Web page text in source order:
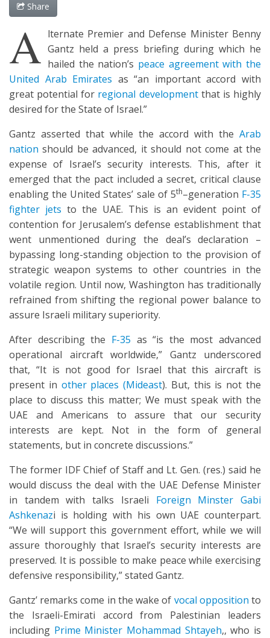
Share
A lternate Premier and Defense Minister Benny
Gantz held a press briefing during which he
hailed the nation’s peace agreement with the
United Arab Emirates as “an important accord with
great potential for regional developmentthat is highly
desired for the State of Israel.”
Gantz asserted that while the accord with the Arab
nation should be advanced, it should not come at the
expense of Israel’s security interests. This, after it
emerged that the pact included a secret, critical clause
enabling the United States’ sale of 5th–generation F-35
fighter jets to the UAE. This is an evident point of
contention for Jerusalem’s defense establishment that
went unmentioned during the deal’s declaration –
bypassing long-standing objection to the provision of
strategic weapon systems to other countries in the
volatile region. Until now, Washington has traditionally
refrained from shifting the regional power balance to
assure Israeli military superiority.
After describing the F-35 as “is the most advanced
operational aircraft worldwide,” Gantz underscored
that, “It is not good for Israel that this aircraft is
present in other places (Mideast). But, this is not the
place to discuss this matter; We must speak with the
UAE and Americans to assure that our security
interests are kept. Not in the form of general
statements, but in concrete discussions.”
The former IDF Chief of Staff and Lt. Gen. (res.) said he
would discuss the deal with the UAE Defense Minister
in tandem with talks Israeli Foreign Minster Gabi
Ashkenazi is holding with his own UAE counterpart.
“We will support this government effort, while we will
assure thoroughly that Israel’s security interests are
preserved. It is possible to make peace while exercising
defensive responsibility,” stated Gantz.
Gantz’ remarks come in the wake of vocal opposition to
the Israeli-Emirati accord from Palestinian leaders
including Prime Minister Mohammad Shtayeh,, who is